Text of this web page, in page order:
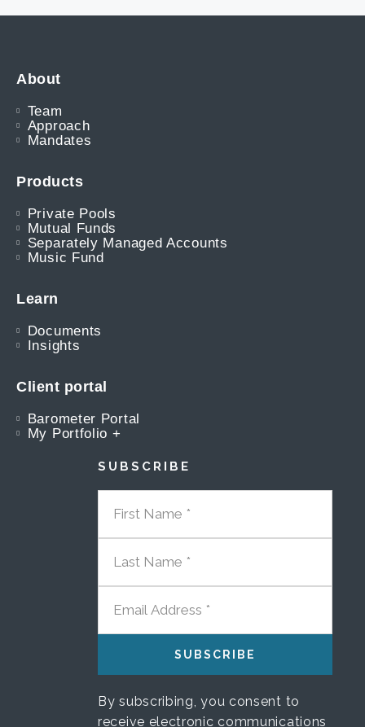
About
Team
Approach
Mandates
Products
Private Pools
Mutual Funds
Separately Managed Accounts
Music Fund
Learn
Documents
Insights
Client portal
Barometer Portal
My Portfolio +
SUBSCRIBE
FIRST NAME
LAST NAME
EMAIL ADDRESS
By subscribing, you consent to
receive electronic communications